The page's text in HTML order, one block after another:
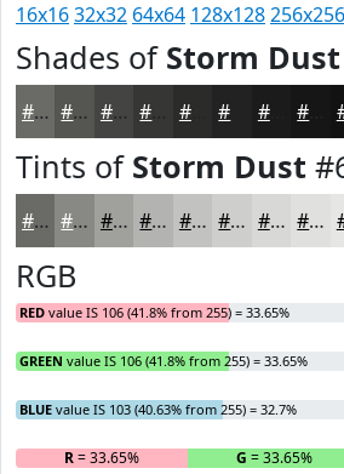
16x1632x32 64x64 128x128256x256
Shades of Storm Dust
#6A6A67 #555552 #444442 #2B2B2A #1B1B1B
Tints of Storm Dust
#6A6A67 #888885 #A0A09D #B3B3B1 #C2C2C1 #CECECD #D8D8D7 #E0E0DF
RGB
RED value IS 106 (41.8% from 255) = 33.65%
GREEN value IS 106 (41.8% from 255) = 33.65%
BLUE value IS 103 (40.63% from 255) = 32.7%
R= 33.65% G = 33.65%